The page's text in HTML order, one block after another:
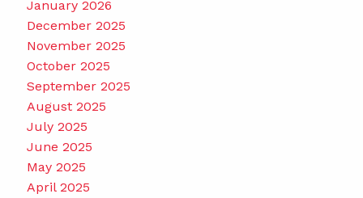
January 2026
December 2025
November 2025
October 2025
September 2025
August 2025
July 2025
June 2025
May 2025
April 2025